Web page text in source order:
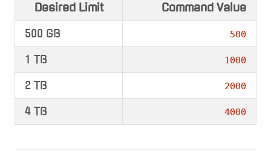
Desired Limit Command Value
500 GB 500
1 TB 1000
2 TB 2000
4 TB 4000